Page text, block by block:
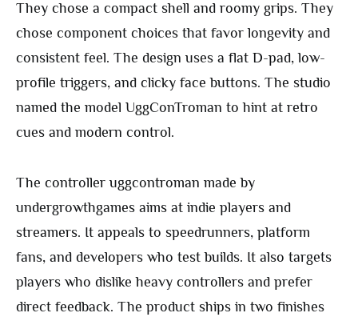
They chose a compact shell and roomy grips. They
chose component choices that favor longevity and
consistent feel. The design uses a flat D-pad, low-
profile triggers, and clicky face buttons. The studio
named the model UggConTroman to hint at retro
cues and modern control.
The controller uggcontroman made by
undergrowthgames aims at indie players and
streamers. It appeals to speedrunners, platform
fans, and developers who test builds. It also targets
players who dislike heavy controllers and prefer
direct feedback. The product ships in two finishes